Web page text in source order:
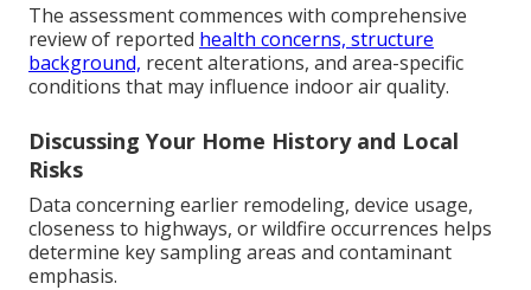
The assessment commences with comprehensive
review of reported health concerns, structure
background, recent alterations, and area-specific
conditions that may influence indoor air quality.
Discussing Your Home History and Local
Risks
Data concerning earlier remodeling, device usage,
closeness to highways, or wildfire occurrences helps
determine key sampling areas and contaminant
emphasis.